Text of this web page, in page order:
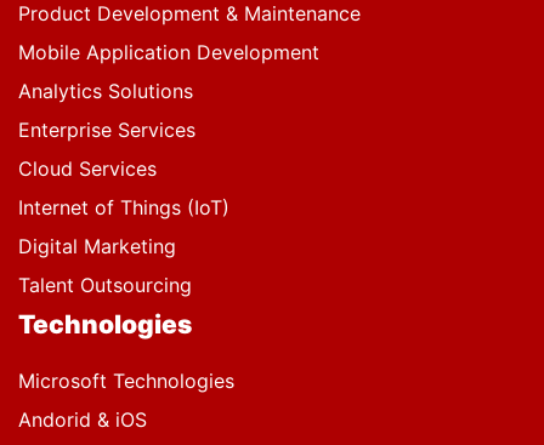
Product Development & Maintenance
Mobile Application Development
Analytics Solutions
Enterprise Services
Cloud Services
Internet of Things (IoT)
Digital Marketing
Talent Outsourcing
Technologies
Microsoft Technologies
Andorid & iOS